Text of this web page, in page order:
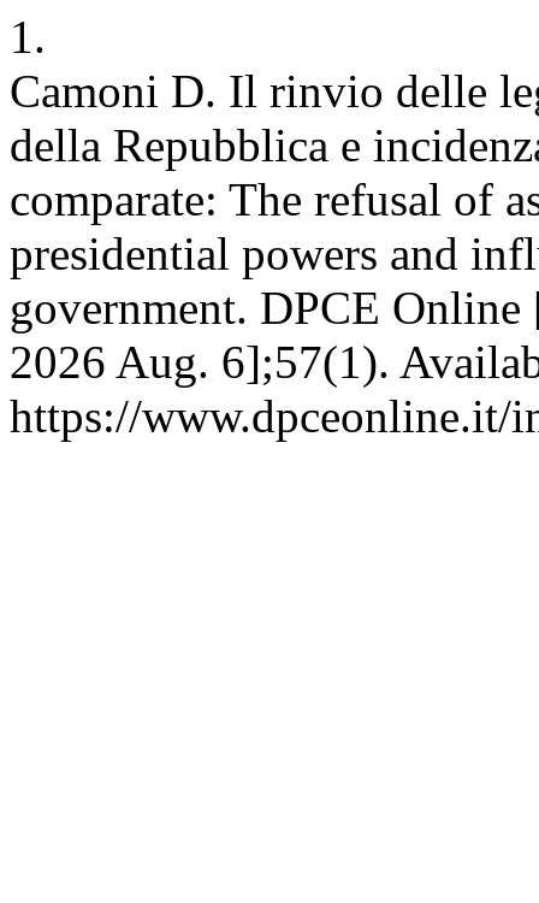
1.
Camoni D. Il rinvio delle
della Repubblica e
comparate: The refusal of
presidential powers and
government. DPCE
2026 Aug. 6];57(1).
https://www.dpceonline.it/